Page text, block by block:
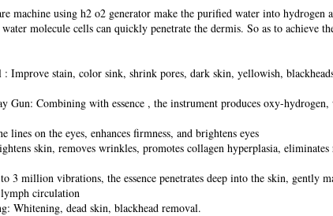
machine using h2 o2 generator make the purified water into hydrogen
molecule cells can quickly penetrate the dermis. So as to achieve
: Improve stain, color sink, shrink pores, dark skin, yellowish,
Gun: Combining with essence , the instrument produces oxy-
on the eyes, enhances firmness, and brightens eyes
skin, removes wrinkles, promotes collagen hyperplasia, eliminates
million vibrations, the essence penetrates deep into the skin, gently
circulation
Whitening, dead skin, blackhead removal.